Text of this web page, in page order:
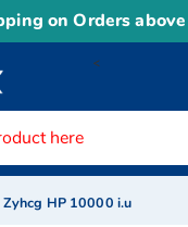
on Orders above
<
Zyhcg HP 10000 i.u